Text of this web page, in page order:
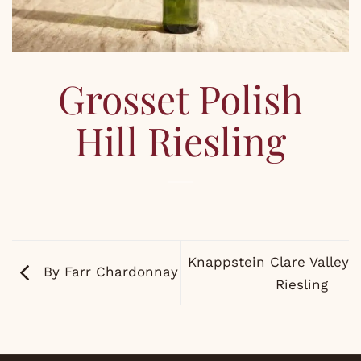
Grosset Polish
Hill Riesling
By Farr Chardonnay
Knappstein Clare Valley
Riesling